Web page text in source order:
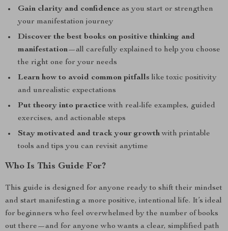
Gain clarity and confidence as you start or strengthen
your manifestation journey
Discover the best books on positive thinking and
manifestation—all carefully explained to help you choose
the right one for your needs
Learn how to avoid common pitfalls like toxic positivity
and unrealistic expectations
Put theory into practicewith real-life examples, guided
exercises, and actionable steps
Stay motivated and track your growthwith printable
tools and tips you can revisit anytime
Who Is This Guide For?
This guide is designed for anyone ready to shift their mindset
and start manifesting a more positive, intentional life. It’s ideal
for beginners who feel overwhelmed by the number of books
out there—and for anyone who wants a clear, simplified path